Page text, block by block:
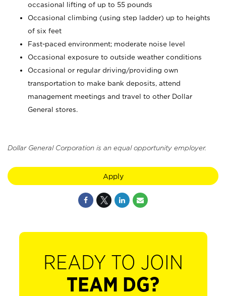
occasional lifting of up to 55 pounds
Occasional climbing (using step ladder) up to heights
of six feet
Fast-paced environment; moderate noise level
Occasional exposure to outside weather conditions
Occasional or regular driving/providing own
transportation to make bank deposits, attend
management meetings and travel to other Dollar
General stores.
Dollar General Corporation is an equal opportunity employer.
Apply
READY TO JOIN
TEAM DG?